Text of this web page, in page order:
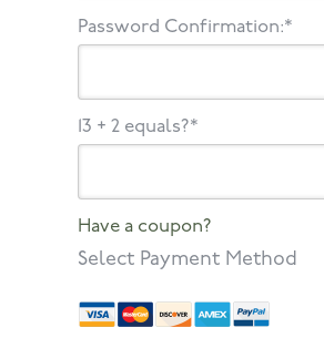
Password Confirmation:*
13 + 2 equals?*
Have a coupon?
Select Payment Method